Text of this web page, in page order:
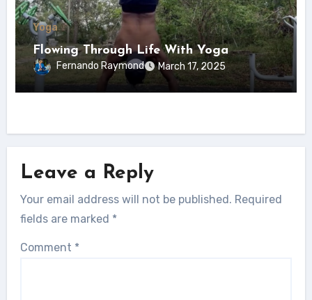
Yoga
Flowing Through Life With Yoga
Fernando Raymond March 17, 2025
Leave a Reply
Your email address will not be published. Required
fields are marked *
Comment *